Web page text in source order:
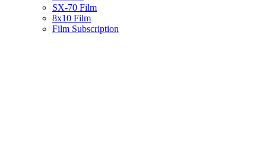
SX-70 Film
8x10 Film
Film Subscription